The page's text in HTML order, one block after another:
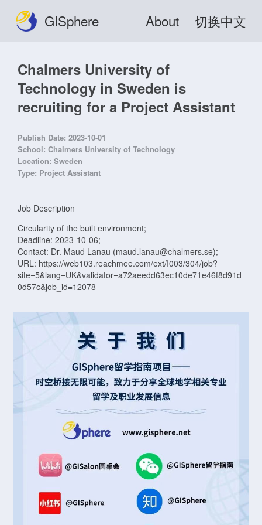
GISphere About 切换中文
Chalmers University of
Technology in Sweden is
recruiting for a Project Assistant
Publish Date: 2023-10-01
School: Chalmers University of Technology
Location: Sweden
Type: Project Assistant
Job Description
Circularity of the built environment;
Deadline: 2023-10-06;
Contact: Dr. Maud Lanau (maud.lanau@chalmers.se);
URL: https://web103.reachmee.com/ext/I003/304/job?
site=5&lang=UK&validator=a72aeedd63ec10de71e46f8d91d
0d57c&job_id=12078